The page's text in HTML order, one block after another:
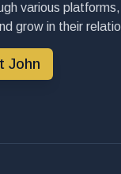
various
grow in their
John